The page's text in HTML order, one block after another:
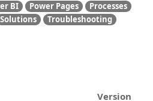
BI Power Pages
Processes
Solutions
Troubleshooting
Version